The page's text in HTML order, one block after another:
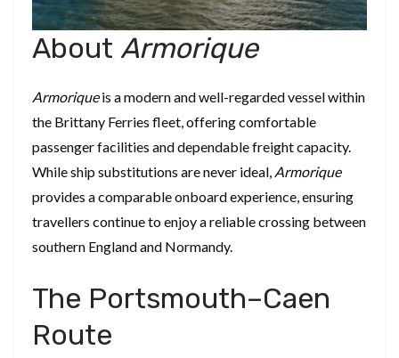
About Armorique
Armoriqueis a modern and well-regarded vessel within
the Brittany Ferries fleet, offering comfortable
passenger facilities and dependable freight capacity.
While ship substitutions are never ideal, Armorique
provides a comparable onboard experience, ensuring
travellers continue to enjoy a reliable crossing between
southern England and Normandy.
The Portsmouth–Caen
Route